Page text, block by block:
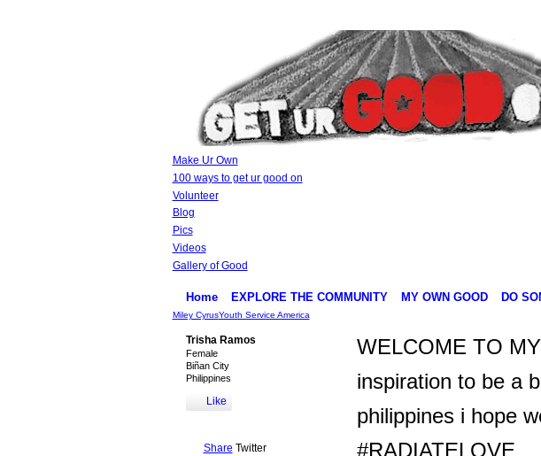
Make Ur Own
100 ways to get ur good on
Volunteer
Blog
Pics
Videos
Gallery of Good
Home EXPLORE THE COMMUNITY MY OWN GOOD DO
Miley CyrusYouth Service America
Trisha Ramos
Female
Biñan City
Philippines
Like
Share Twitter
WELCOME TO
inspiration to be a
philippines i hope
#RADIATELOVE